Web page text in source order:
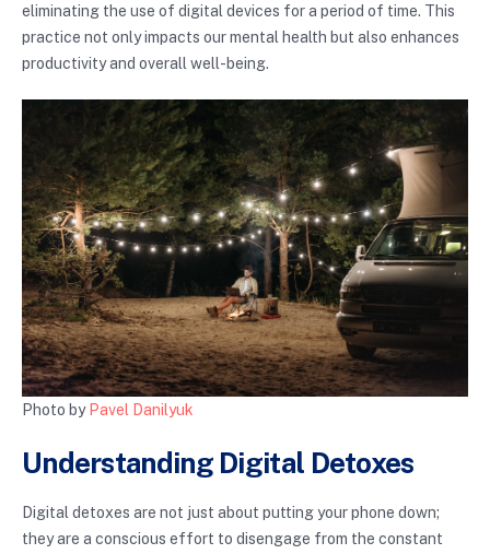
eliminating the use of digital devices for a period of time. This
practice not only impacts our mental health but also enhances
productivity and overall well-being.
Photo by Pavel Danilyuk
Understanding Digital Detoxes
Digital detoxes are not just about putting your phone down;
they are a conscious effort to disengage from the constant